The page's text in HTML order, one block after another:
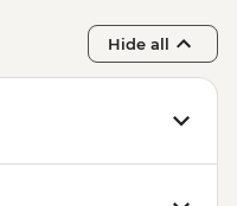
Hide all